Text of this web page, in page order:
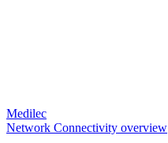
Medilec
Network Connectivity overview